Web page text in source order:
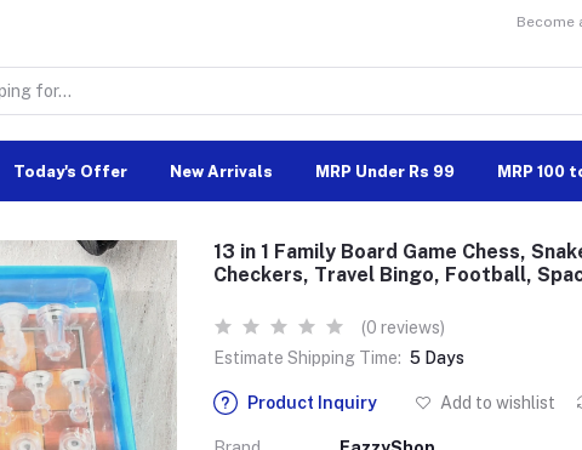
Become
Today's Offer New Arrivals MRP Under Rs 99 MRP 100
13 in 1 Family Board Game Chess,
Checkers, Travel Bingo, Football,
(0 reviews)
Estimate Shipping Time: 5 Days
Product Inquiry Add to wishlist